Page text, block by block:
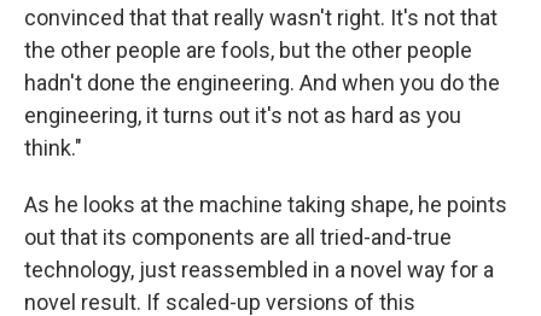
convinced that that really wasn't right. It's not that
the other people are fools, but the other people
hadn't done the engineering. And when you do the
engineering, it turns out it's not as hard as you
think."
As he looks at the machine taking shape, he points
out that its components are all tried-and-true
technology, just reassembled in a novel way for a
novel result. If scaled-up versions of this